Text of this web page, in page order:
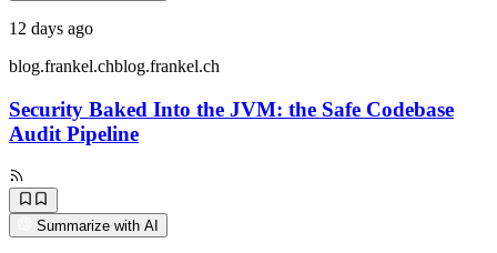
12 days ago
blog.frankel.chblog.frankel.ch
Security Baked Into the JVM: the Safe Codebase
Audit Pipeline
Summarize with AI